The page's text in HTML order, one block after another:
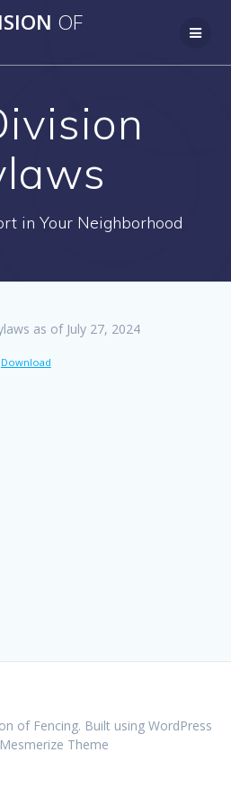
to
OF
in Your Neighborhood
as of July 27, 2024
Download
of Fencing. Built using WordPress
Mesmerize Theme